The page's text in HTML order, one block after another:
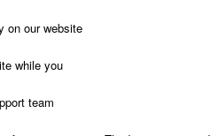
on our website
while you
team